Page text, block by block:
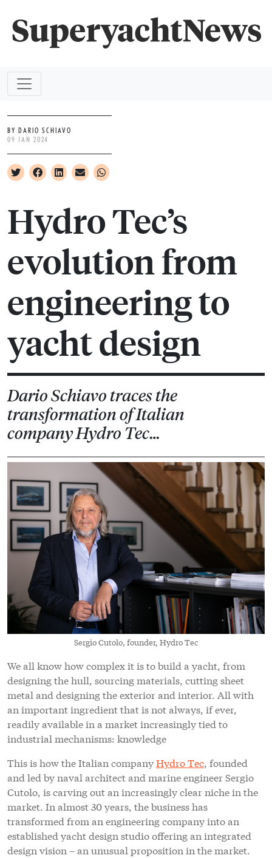
BY DARIO SCHIAVO
09 JAN 2024
Hydro Tec’s
evolution from
engineering to
yacht design
Dario Schiavo traces the
transformation of Italian
company Hydro Tec…
Sergio Cutolo, founder, Hydro Tec
We all know how complex it is to build a yacht, from
designing the hull, sourcing materials, cutting sheet
metal and designing the exterior and interior. All with
an important ingredient that is not always, if ever,
readily available in a market increasingly tied to
industrial mechanisms: knowledge
This is how the Italian companyHydro Tec, founded
and led by naval architect and marine engineer Sergio
Cutolo, is carving out an increasingly clear niche in the
market. In almost 30 years, the business has
transformed from an engineering company into an
established yacht design studio offering an integrated
design vision – an unusual proposition in the market.